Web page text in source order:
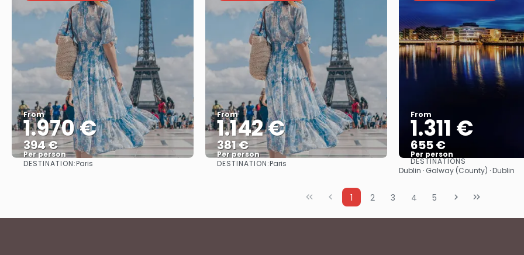
From
1.970 €
394 €
Per person
DESTINATION:Paris
From
1.142 €
381 €
Per person
DESTINATION:Paris
From
1.311 €
655 €
Per person
See
DESTINATIONS
Dublin · Galway (County) · Dublin
1 2 3 4 5